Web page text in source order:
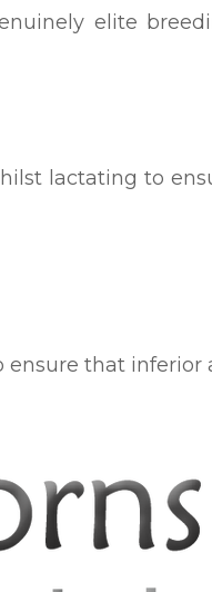
elite
lactating to
that